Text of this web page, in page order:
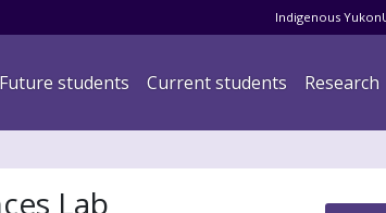
Indigenous
Future students Current students Research
Lab